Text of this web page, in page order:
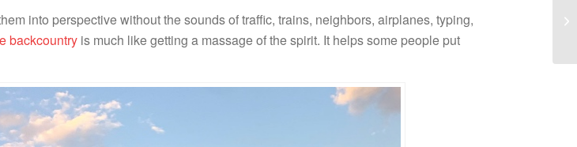
into perspective without the sounds of traffic, trains, neighbors, airplanes, typing,
backcountry is much like getting a massage of the spirit. It helps some people put